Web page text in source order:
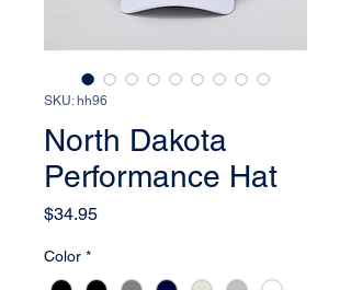
SKU: hh96
North Dakota
Performance Hat
$34.95Price
Color *